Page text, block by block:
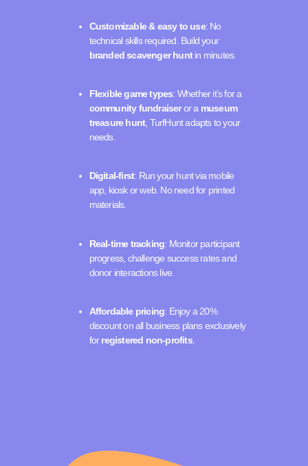
Customizable & easy to use: No
technical skills required. Build your
branded scavenger huntin minutes.
Flexible game types: Whether it’s for a
community fundraiseror a museum
treasure hunt, TurfHunt adapts to your
needs.
Digital-first: Run your hunt via mobile
app, kiosk or web. No need for printed
materials.
Real-time tracking: Monitor participant
progress, challenge success rates and
donor interactions live.
Affordable pricing: Enjoy a 20%
discount on all business plans exclusively
forregistered non-profits.